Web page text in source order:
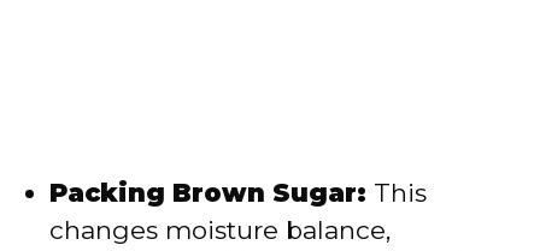
Packing Brown Sugar: This
changes moisture balance,